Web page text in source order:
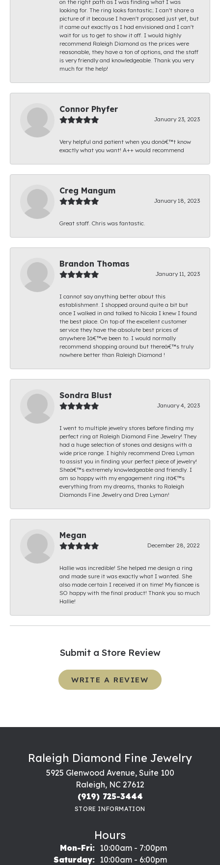
on the right path as I was finding what I was
looking for. The ring looks fantastic; I can't share a
picture of it because I haven't proposed just yet, but
it came out exactly as I had envisioned and I can't
wait for us to get to show it off. I would highly
recommend Raleigh Diamond as the prices were
reasonable, they have a ton of options, and the staff
is very friendly and knowledgeable. Thank you very
much for the help!
Connor Phyfer
January 23, 2023
Very helpful and patient when you donâ€™t know
exactly what you want! A++ would recommend
Creg Mangum
January 18, 2023
Great staff. Chris was fantastic.
Brandon Thomas
January 11, 2023
I cannot say anything better about this
establishment. I shopped around quite a bit but
once I walked in and talked to Nicola I knew I found
the best place. On top of the excellent customer
service they have the absolute best prices of
anywhere Iâ€™ve been to. I would normally
recommend shopping around but thereâ€™s truly
nowhere better than Raleigh Diamond !
Sondra Blust
January 4, 2023
I went to multiple jewelry stores before finding my
perfect ring at Raleigh Diamond Fine Jewelry! They
had a huge selection of stones and designs with a
wide price range. I highly recommend Drea Lyman
to assist you in finding your perfect piece of jewelry!
Sheâ€™s extremely knowledgeable and friendly. I
am so happy with my engagement ring itâ€™s
everything from my dreams, thanks to Raleigh
Diamonds Fine Jewelry and Drea Lyman!
Megan
December 28, 2022
Hallie was incredible! She helped me design a ring
and made sure it was exactly what I wanted. She
also made certain I received it on time! My fiancee is
SO happy with the final product! Thank you so much
Hallie!
Submit a Store Review
WRITE A REVIEW
Raleigh Diamond Fine Jewelry
5925 Glenwood Avenue, Suite 100
Raleigh, NC 27612
(919) 725-3444
STORE INFORMATION
Hours
Mon-Fri:Monday - Friday:
10:00am - 7:00pm
Saturday:
10:00am - 6:00pm